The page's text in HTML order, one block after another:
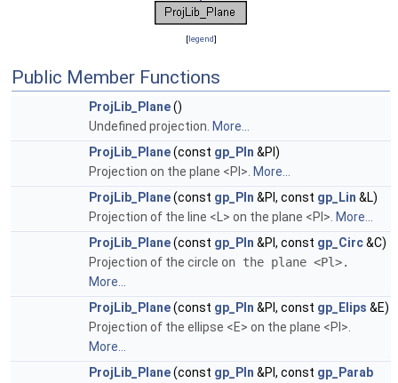
[legend]
Public Member Functions
ProjLib_Plane()
Undefined projection. More...
ProjLib_Plane(const gp_Pln &Pl)
Projection on the plane <Pl>. More...
ProjLib_Plane(const gp_Pln &Pl, const gp_Lin &L)
Projection of the line <L> on the plane <Pl>. More...
ProjLib_Plane(const gp_Pln &Pl, const gp_Circ&C)
Projection of the circle on the plane <Pl>.
More...
ProjLib_Plane(const gp_Pln &Pl, const gp_Elips &E)
Projection of the ellipse <E> on the plane <Pl>.
More...
ProjLib_Plane(const gp_Pln &Pl, const gp_Parab